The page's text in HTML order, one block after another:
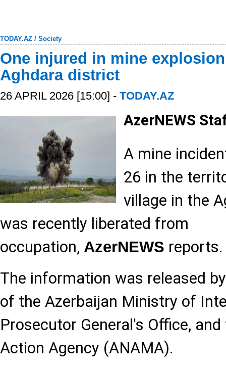
TODAY.AZ / Society
One injured in mine
Aghdara district
26 APRIL 2026 [15:00] - TODAY.AZ
AzerNEWS
A mine
26 in the
village in the
was recently liberated from
occupation, AzerNEWS reports.
The information was released
of the Azerbaijan Ministry of
Prosecutor General's Office,
Action Agency (ANAMA).